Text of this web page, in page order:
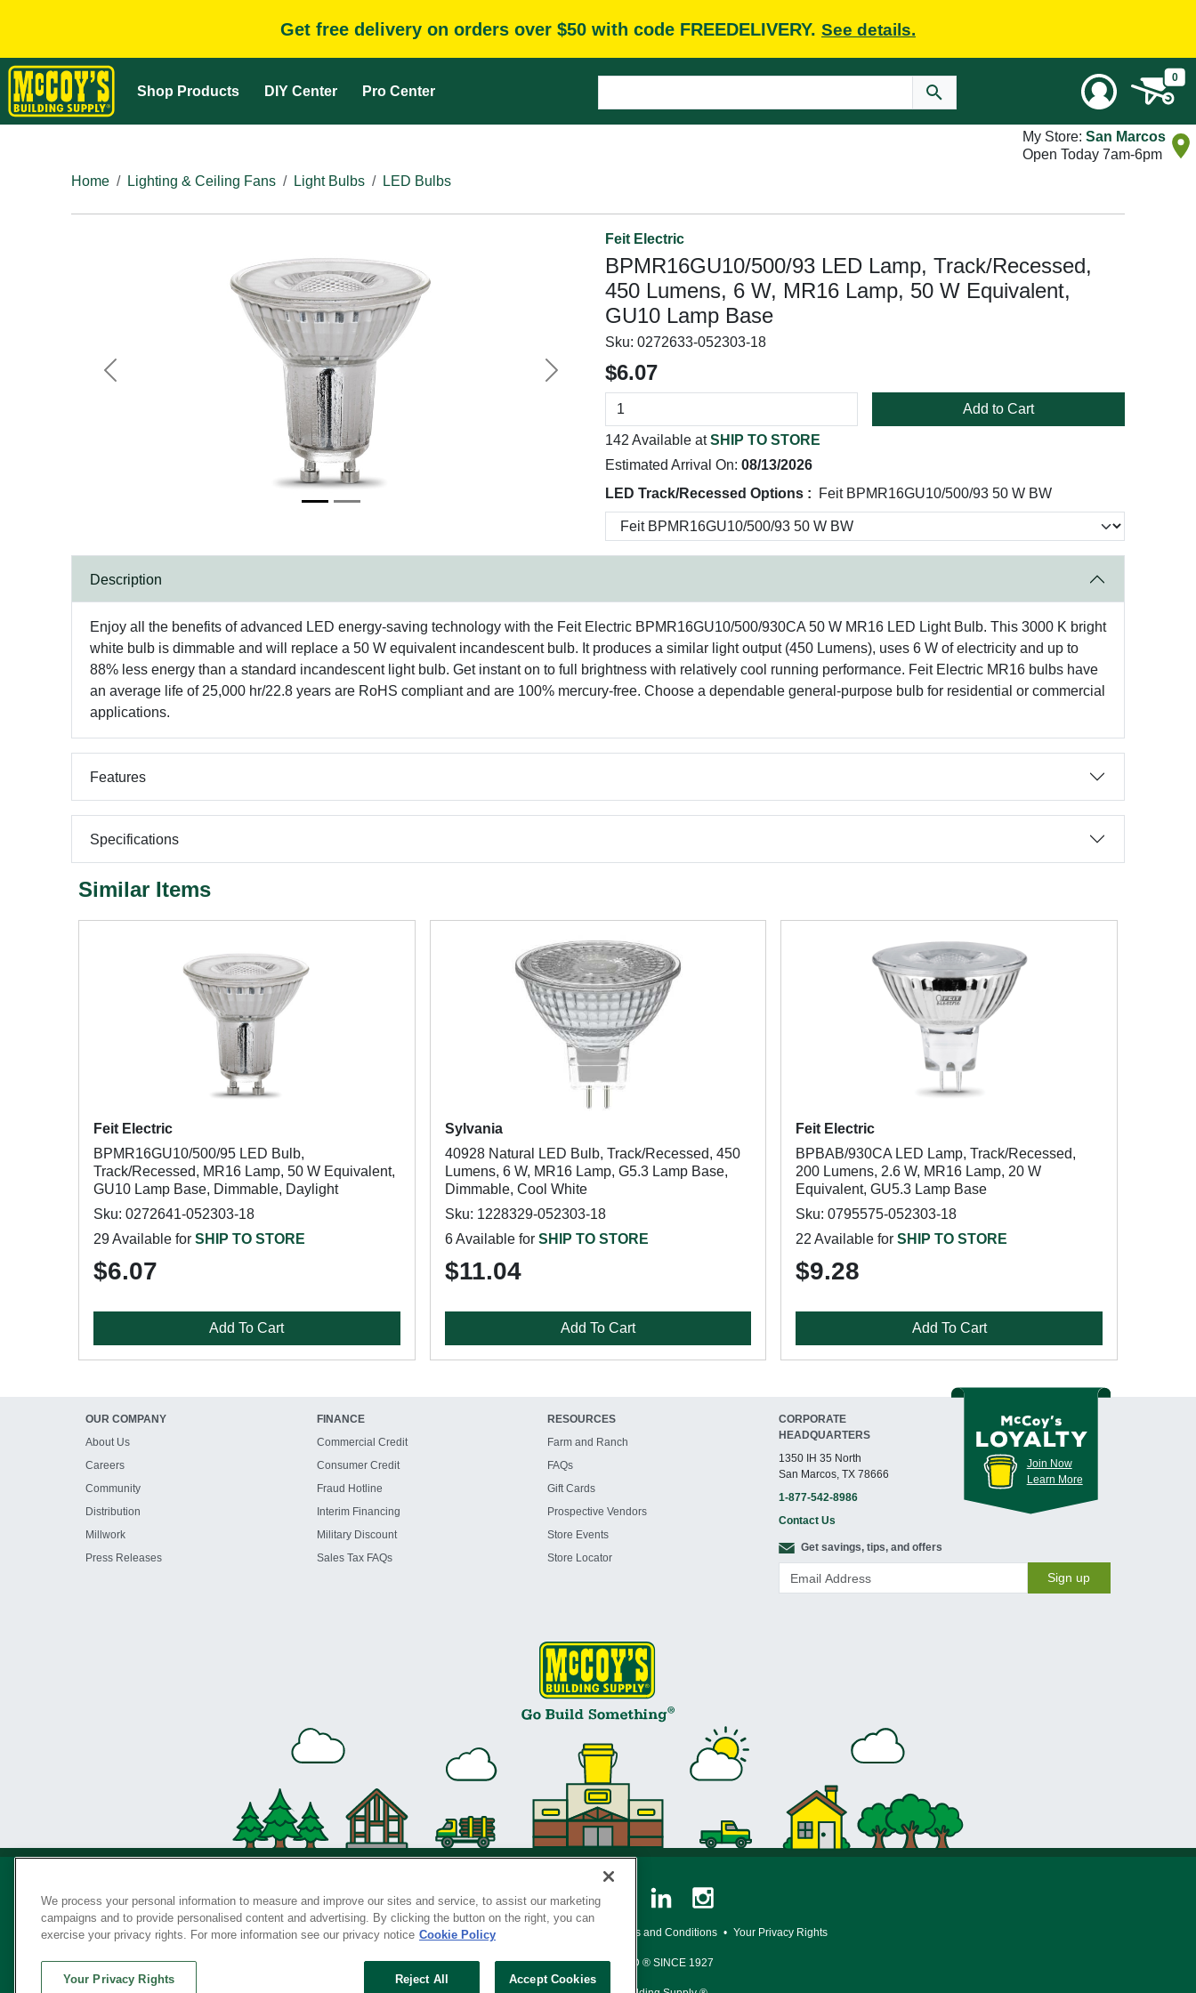
Get free delivery on orders over $50 with code FREEDELIVERY. See details.
Shop Products DIY Center Pro Center
0
My Store: San Marcos
Open Today 7am-6pm
Home
Lighting & Ceiling Fans Light Bulbs LED Bulbs
Previous Next
Feit Electric
BPMR16GU10/500/93 LED Lamp, Track/Recessed,
450 Lumens, 6 W, MR16 Lamp, 50 W Equivalent,
GU10 Lamp Base
Sku: 0272633-052303-18
$6.07
Add to Cart
142 Available atSHIP TO STORE
Estimated Arrival On: 08/13/2026
LED Track/Recessed Options :
Feit BPMR16GU10/500/93 50 W BW
Description
Enjoy all the benefits of advanced LED energy-saving technology with the Feit Electric BPMR16GU10/500/930CA 50 W MR16 LED Light Bulb. This 3000 K bright
white bulb is dimmable and will replace a 50 W equivalent incandescent bulb. It produces a similar light output (450 Lumens), uses 6 W of electricity and up to
88% less energy than a standard incandescent light bulb. Get instant on to full brightness with relatively cool running performance. Feit Electric MR16 bulbs have
an average life of 25,000 hr/22.8 years are RoHS compliant and are 100% mercury-free. Choose a dependable general-purpose bulb for residential or commercial
applications.
Features
Specifications
Similar Items
Feit Electric
BPMR16GU10/500/95 LED Bulb,
Track/Recessed, MR16 Lamp, 50 W Equivalent,
GU10 Lamp Base, Dimmable, Daylight
Sku: 0272641-052303-18
29 Available for SHIP TO STORE
$6.07
Add To Cart
Sylvania
40928 Natural LED Bulb, Track/Recessed, 450
Lumens, 6 W, MR16 Lamp, G5.3 Lamp Base,
Dimmable, Cool White
Sku: 1228329-052303-18
6 Available for SHIP TO STORE
$11.04
Add To Cart
Feit Electric
BPBAB/930CA LED Lamp, Track/Recessed,
200 Lumens, 2.6 W, MR16 Lamp, 20 W
Equivalent, GU5.3 Lamp Base
Sku: 0795575-052303-18
22 Available forSHIP TO STORE
$9.28
Add To Cart
OUR COMPANY
About Us
Careers
Community
Distribution
Millwork
Press Releases
FINANCE
Commercial Credit
Consumer Credit
Fraud Hotline
Interim Financing
Military Discount
Sales Tax FAQs
RESOURCES
Farm and Ranch
FAQs
Gift Cards
Prospective Vendors
Store Events
Store Locator
CORPORATE
HEADQUARTERS
1350 IH 35 North
San Marcos, TX 78666
1-877-542-8986
Contact Us
Join Now
Learn More
Get savings, tips, and offers
Sign up
Privacy Policy • Legal Notice Loyalty Program Terms and Conditions • Your Privacy Rights
SERVING THE BORN TO BUILD ® SINCE 1927
We process your personal information to measure and improve our sites and service, to assist our marketing
campaigns and to provide personalised content and advertising. By clicking the button on the right, you can
exercise your privacy rights. For more information see our privacy notice Cookie Policy
Reject All Accept Cookies
Your Privacy Rights